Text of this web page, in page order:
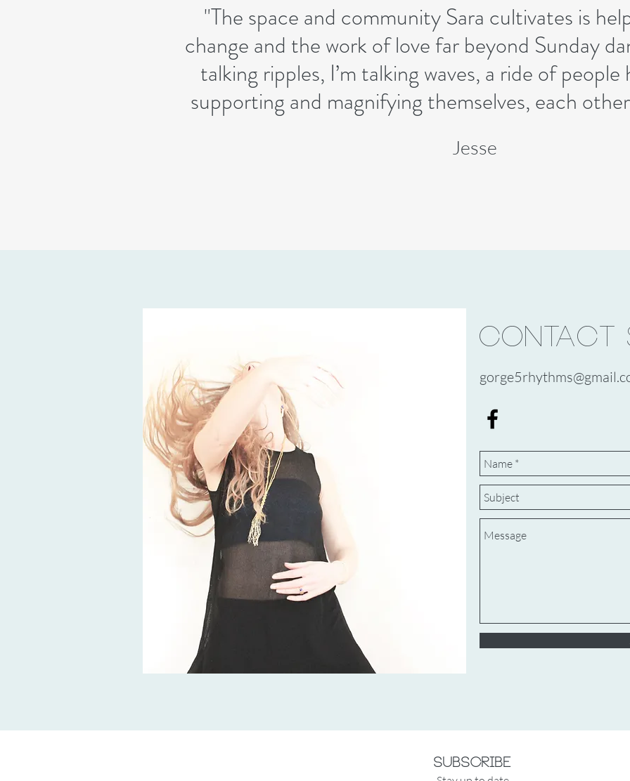
"The space and community Sara cultivates is
change and the work of love far beyond Sunday
talking ripples, I’m talking waves, a ride of people
supporting and magnifying themselves, each
Jesse
CONTACT
Subscribe